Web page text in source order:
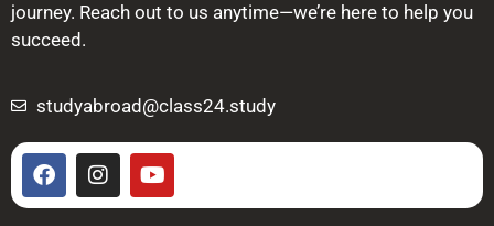
journey. Reach out to us anytime—we’re here to help you
succeed.
studyabroad@class24.study